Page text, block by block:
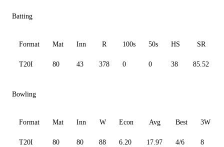
Batting
Format Mat Inn R 100s 50s HS SR
T20I 80 43 378 0 0 38 85.52
Bowling
Format Mat Inn W Econ Avg Best 3W
T20I 80 80 88 6.20 17.97 4/6 8